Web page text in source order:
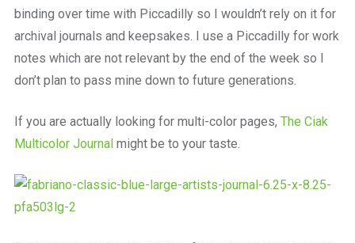
binding over time with Piccadilly so I wouldn’t rely on it for
archival journals and keepsakes. I use a Piccadilly for work
notes which are not relevant by the end of the week so I
don’t plan to pass mine down to future generations.
If you are actually looking for multi-color pages, The Ciak
Multicolor Journalmight be to your taste.